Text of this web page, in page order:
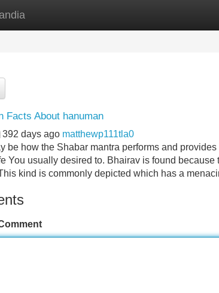
New Site Listings
Facts About hanuman
392 days ago matthewp111tla0
be how the Shabar mantra performs and
You usually desired to. Bhairav is found
kind is commonly depicted which has a